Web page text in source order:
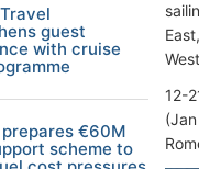
12-
guest
with cruise
€60M
scheme to